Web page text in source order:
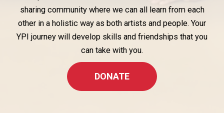
sharing community where we can all learn from each
other in a holistic way as both artists and people. Your
YPI journey will develop skills and friendships that you
can take with you.
DONATE